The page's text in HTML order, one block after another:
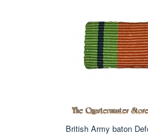
British Army baton